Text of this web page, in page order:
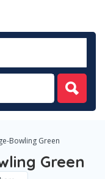
Bowling Green
Green